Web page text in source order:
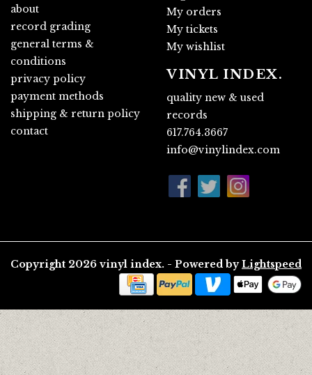
about
record grading
general terms &
conditions
privacy policy
payment methods
shipping & return policy
contact
My orders
My tickets
My wishlist
VINYL INDEX.
quality new & used
records
617.764.3667
info@vinylindex.com
Copyright 2026 vinyl index. - Powered by Lightspeed